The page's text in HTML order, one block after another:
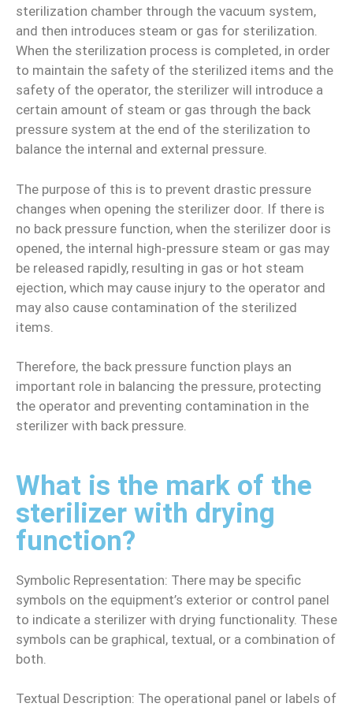
sterilization chamber through the vacuum system,
and then introduces steam or gas for sterilization.
When the sterilization process is completed, in order
to maintain the safety of the sterilized items and the
safety of the operator, the sterilizer will introduce a
certain amount of steam or gas through the back
pressure system at the end of the sterilization to
balance the internal and external pressure.
The purpose of this is to prevent drastic pressure
changes when opening the sterilizer door. If there is
no back pressure function, when the sterilizer door is
opened, the internal high-pressure steam or gas may
be released rapidly, resulting in gas or hot steam
ejection, which may cause injury to the operator and
may also cause contamination of the sterilized
items.
Therefore, the back pressure function plays an
important role in balancing the pressure, protecting
the operator and preventing contamination in the
sterilizer with back pressure.
What is the mark of the
sterilizer with drying
function?
Symbolic Representation: There may be specific
symbols on the equipment’s exterior or control panel
to indicate a sterilizer with drying functionality. These
symbols can be graphical, textual, or a combination of
both.
Textual Description: The operational panel or labels of